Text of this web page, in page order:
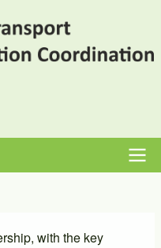
with the key